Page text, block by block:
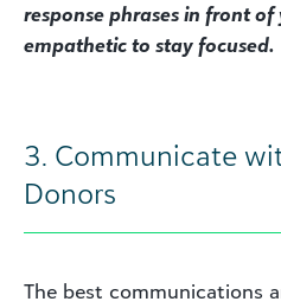
response phrases in front
empathetic to stay focused.
3. Communicate
Donors
The best communications